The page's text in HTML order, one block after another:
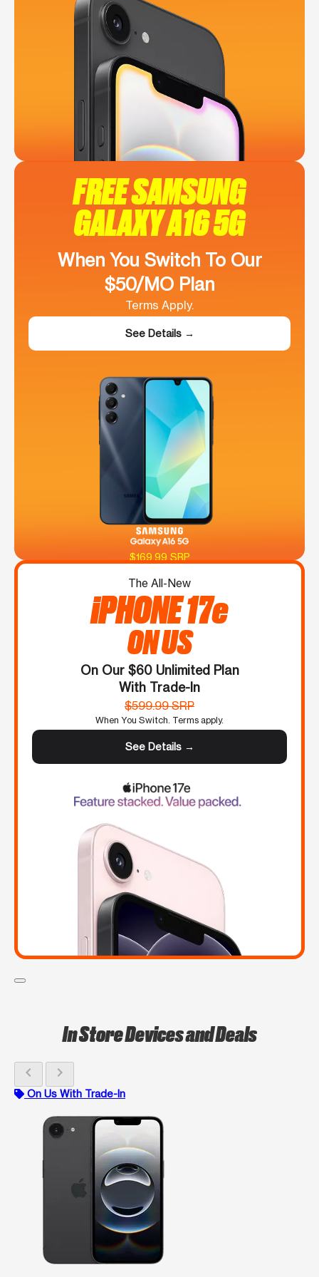
FREE SAMSUNG
GALAXY A16 5G
When You Switch To Our
$50/MO Plan
Terms Apply.
See Details →
$169.99 SRP
The All-New
iPHONE 17e
ON US
On Our $60 Unlimited Plan
With Trade-In
$599.99 SRP
When You Switch. Terms apply.
See Details →
In Store Devices and Deals
chevron_left chevron_right
On Us With Trade-In